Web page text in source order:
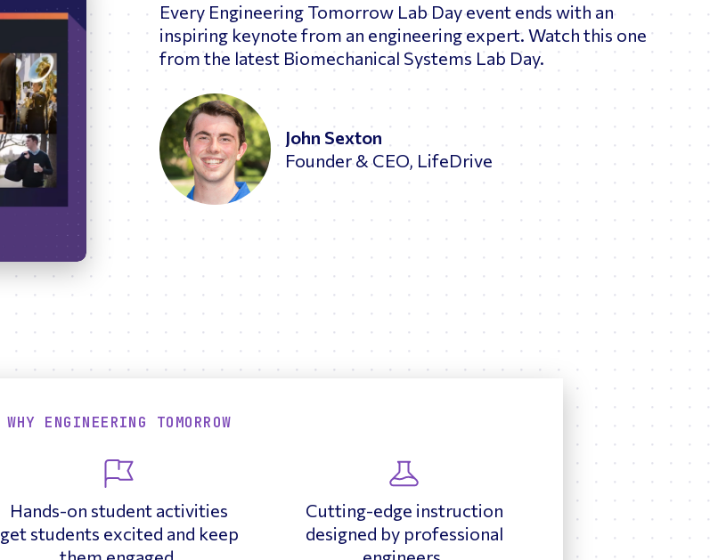
Enter
fullscreen
Every Engineering Tomorrow Lab Day event ends with an
inspiring keynote from an engineering expert. Watch this one
from the latest Biomechanical Systems Lab Day.
John Sexton
Founder & CEO, LifeDrive
WHY ENGINEERING TOMORROW
Hands-on student activities
get students excited and keep
Cutting-edge instruction
designed by professional